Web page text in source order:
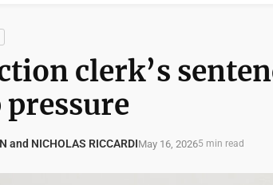
clerk’s
and NICHOLAS RICCARDIMay 16, 20265 min read